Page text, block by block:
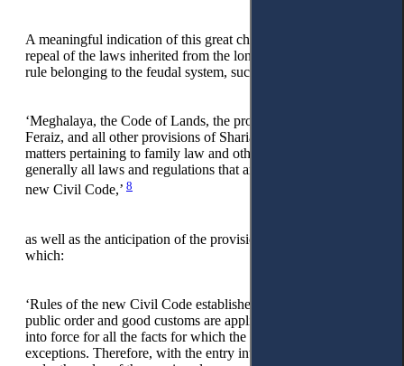
A meaningful indication of this great change is the immediate
repeal of the laws inherited from the long-standing Ottoman
rule belonging to the feudal system, such as:
‘Meghalaya, the Code of Lands, the provisions of Vesaja
Feraiz, and all other provisions of Sharia and ecclesiastical
matters pertaining to family law and other civil laws and
generally all laws and regulations that are in conflict with the
new Civil Code,’ 8
as well as the anticipation of the provision, according to
which:
‘Rules of the new Civil Code established on the interest of
public order and good customs are applied from their entry
into force for all the facts for which the new code has no
exceptions. Therefore, with the entry into force of the new